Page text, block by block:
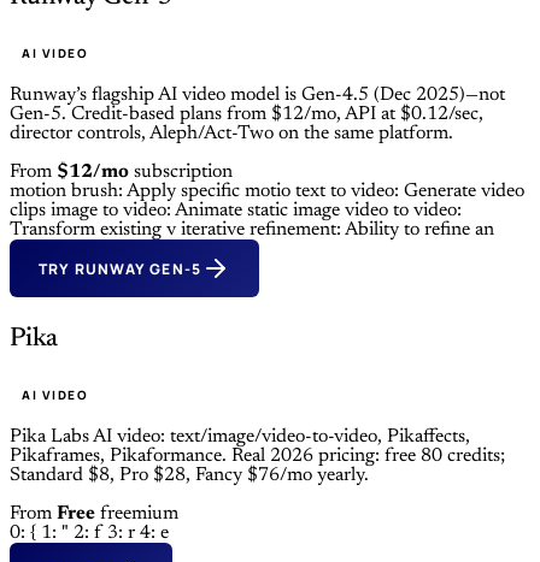
AI VIDEO
Runway’s flagship AI video model is Gen-4.5 (Dec 2025)—not
Gen-5. Credit-based plans from $12/mo, API at $0.12/sec,
director controls, Aleph/Act-Two on the same platform.
From $12/mo subscription
motion brush: Apply specific motio text to video: Generate video
clips image to video: Animate static image video to video:
Transform existing v iterative refinement: Ability to refine an
TRY RUNWAY GEN-5
Pika
AI VIDEO
Pika Labs AI video: text/image/video-to-video, Pikaffects,
Pikaframes, Pikaformance. Real 2026 pricing: free 80 credits;
Standard $8, Pro $28, Fancy $76/mo yearly.
From Free freemium
0: { 1: " 2: f 3: r 4: e